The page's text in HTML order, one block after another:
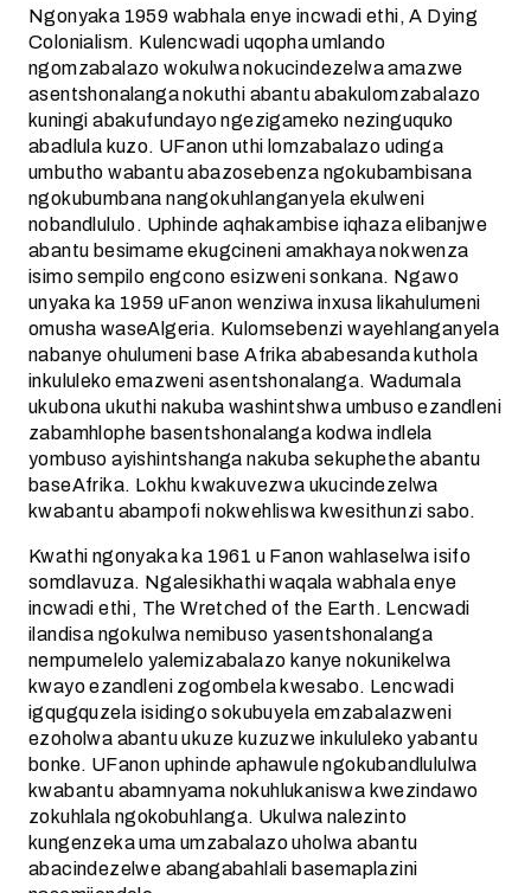
Ngonyaka 1959 wabhala enye incwadi ethi, A Dying
Colonialism. Kulencwadi uqopha umlando
ngomzabalazo wokulwa nokucindezelwa amazwe
asentshonalanga nokuthi abantu abakulomzabalazo
kuningi abakufundayo ngezigameko nezinguquko
abadlula kuzo. UFanon uthi lomzabalazo udinga
umbutho wabantu abazosebenza ngokubambisana
ngokubumbana nangokuhlanganyela ekulweni
nobandlululo. Uphinde aqhakambise iqhaza elibanjwe
abantu besimame ekugcineni amakhaya nokwenza
isimo sempilo engcono esizweni sonkana. Ngawo
unyaka ka 1959 uFanon wenziwa inxusa likahulumeni
omusha waseAlgeria. Kulomsebenzi wayehlanganyela
nabanye ohulumeni base Afrika ababesanda kuthola
inkululeko emazweni asentshonalanga. Wadumala
ukubona ukuthi nakuba washintshwa umbuso ezandleni
zabamhlophe basentshonalanga kodwa indlela
yombuso ayishintshanga nakuba sekuphethe abantu
baseAfrika. Lokhu kwakuvezwa ukucindezelwa
kwabantu abampofi nokwehliswa kwesithunzi sabo.
Kwathi ngonyaka ka 1961 u Fanon wahlaselwa isifo
somdlavuza. Ngalesikhathi waqala wabhala enye
incwadi ethi, The Wretched of the Earth. Lencwadi
ilandisa ngokulwa nemibuso yasentshonalanga
nempumelelo yalemizabalazo kanye nokunikelwa
kwayo ezandleni zogombela kwesabo. Lencwadi
igqugquzela isidingo sokubuyela emzabalazweni
ezoholwa abantu ukuze kuzuzwe inkululeko yabantu
bonke. UFanon uphinde aphawule ngokubandlululwa
kwabantu abamnyama nokuhlukaniswa kwezindawo
zokuhlala ngokobuhlanga. Ukulwa nalezinto
kungenzeka uma umzabalazo uholwa abantu
abacindezelwe abangabahlali basemaplazini